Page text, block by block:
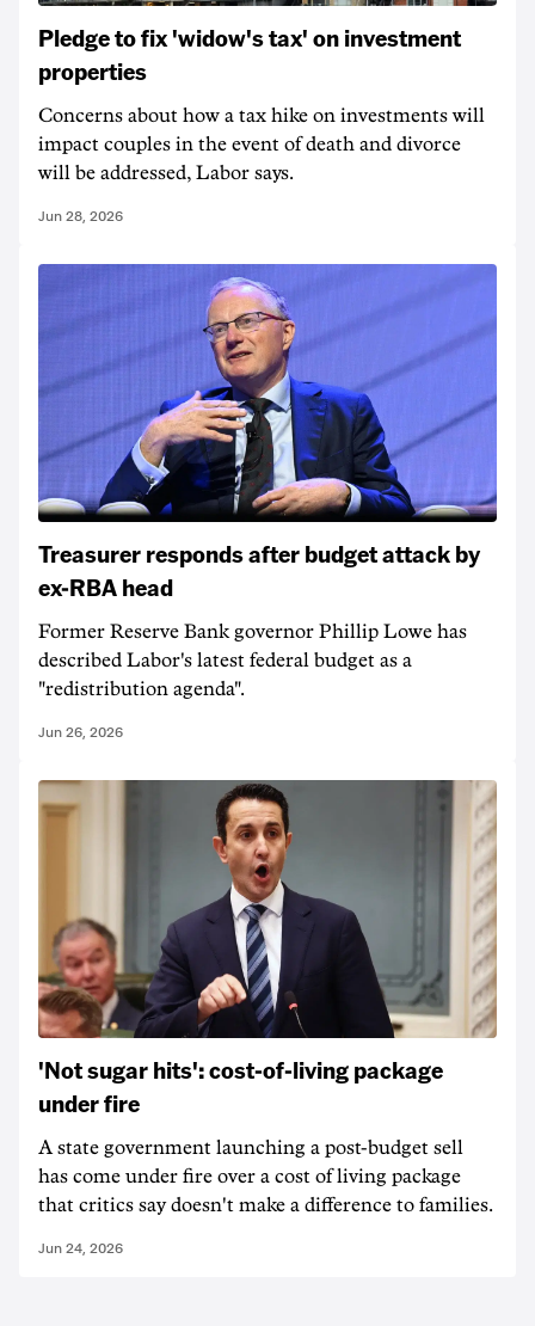
Pledge to fix 'widow's tax' on investment
properties
Concerns about how a tax hike on investments will
impact couples in the event of death and divorce
will be addressed, Labor says.
Jun 28, 2026
Treasurer responds after budget attack by
ex-RBA head
Former Reserve Bank governor Phillip Lowe has
described Labor's latest federal budget as a
"redistribution agenda".
Jun 26, 2026
'Not sugar hits': cost-of-living package
under fire
A state government launching a post-budget sell
has come under fire over a cost of living package
that critics say doesn't make a difference to families.
Jun 24, 2026